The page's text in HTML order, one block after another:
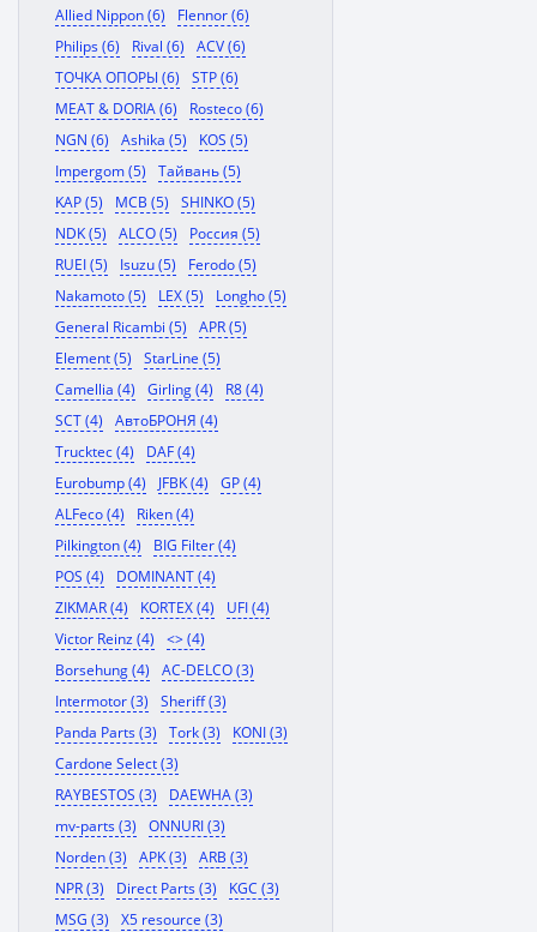
Allied Nippon (6)
Flennor (6)
Philips (6)
Rival (6)
ACV (6)
ТОЧКА ОПОРЫ (6)
STP (6)
MEAT & DORIA (6)
Rosteco (6)
NGN (6)
Ashika (5)
KOS (5)
Impergom (5)
Тайвань (5)
KAP (5)
MCB (5)
SHINKO (5)
NDK (5)
ALCO (5)
Россия (5)
RUEI (5)
Isuzu (5)
Ferodo (5)
Nakamoto (5)
LEX (5)
Longho (5)
General Ricambi (5)
APR (5)
Element (5)
StarLine (5)
Camellia (4)
Girling (4)
R8 (4)
SCT (4)
АвтоБРОНЯ (4)
Trucktec (4)
DAF (4)
Eurobump (4)
JFBK (4)
GP (4)
ALFeco (4)
Riken (4)
Pilkington (4)
BIG Filter (4)
POS (4)
DOMINANT (4)
ZIKMAR (4)
KORTEX (4)
UFI (4)
Victor Reinz (4)
<> (4)
Borsehung (4)
AC-DELCO (3)
Intermotor (3)
Sheriff (3)
Panda Parts (3)
Tork (3)
KONI (3)
Cardone Select (3)
RAYBESTOS (3)
DAEWHA (3)
mv-parts (3)
ONNURI (3)
Norden (3)
APK (3)
ARB (3)
NPR (3)
Direct Parts (3)
KGC (3)
MSG (3)
X5 resource (3)